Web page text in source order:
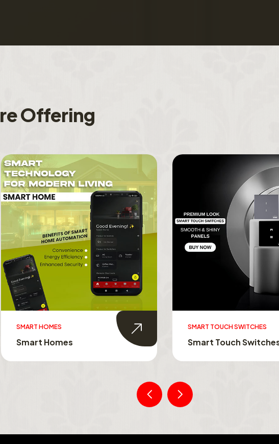
reOffering
SMART TOUCH SWITCHES
Smart Touch Switches
SWITCHABLE GLASS FILM
Switchable Glass Film